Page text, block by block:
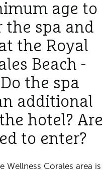
age to
the spa and
the Royal
Beach -
the spa
additional
hotel? Are
to enter?
Wellness Corales area is